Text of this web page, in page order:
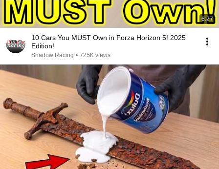
6:27
10 Cars You MUST Own in Forza Horizon 5! 2025
Edition!
Shadow Racing • 725K views